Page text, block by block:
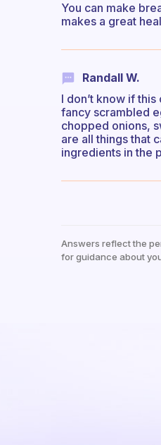
You can make
makes a great
Randall W.
I don’t know if
fancy scrambled
chopped onions,
are all things that
ingredients in the
Answers reflect the
for guidance about